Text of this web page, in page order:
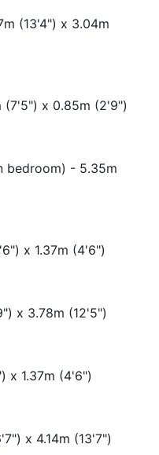
(13'4") x 3.04m
(7'5") x 0.85m (2'9")
bedroom) - 5.35m
x 1.37m (4'6")
x 3.78m (12'5")
x 1.37m (4'6")
x 4.14m (13'7")